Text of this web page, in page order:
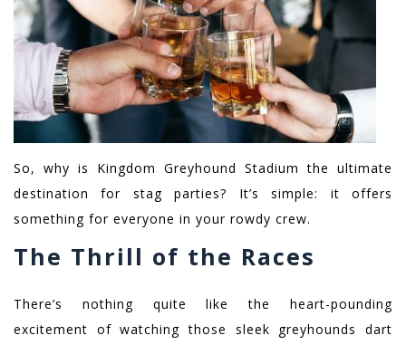
So, why is Kingdom Greyhound Stadium the ultimate
destination for stag parties? It’s simple: it offers
something for everyone in your rowdy crew.
The Thrill of the Races
There’s nothing quite like the heart-pounding
excitement of watching those sleek greyhounds dart